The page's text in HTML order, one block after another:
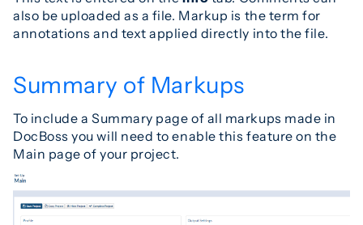
also be uploaded as a file. Markup is the term for
annotations and text applied directly into the file.
Summary of Markups
To include a Summary page of all markups made in
DocBoss you will need to enable this feature on the
Main page of your project.